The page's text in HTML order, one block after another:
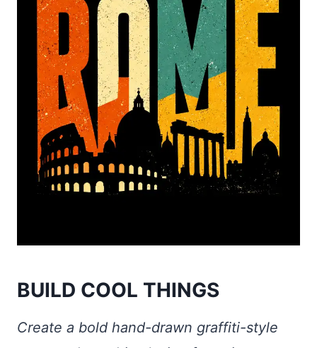
BUILD COOL THINGS
Create a bold hand-drawn graffiti-style